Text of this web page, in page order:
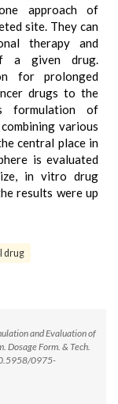
approach of
site. They can
therapy and
a given drug.
for prolonged
drugs to the
formulation of
various
central place in
is evaluated
in vitro drug
results were up
drug
and Evaluation of
Dosage Form. & Tech.
0975-